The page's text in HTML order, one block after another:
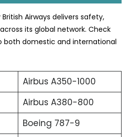
Airways delivers safety,
its global network. Check
domestic and international
Airbus A350-1000
Airbus A380-800
Boeing 787-9